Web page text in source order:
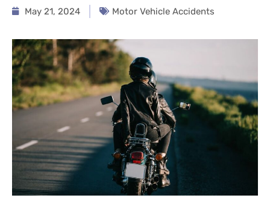
May 21, 2024 Motor Vehicle Accidents